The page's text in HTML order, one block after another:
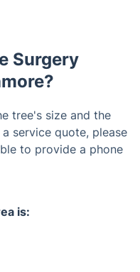
hazards and
Surgery
tree's size and the
service quote, please
to provide a phone
is: